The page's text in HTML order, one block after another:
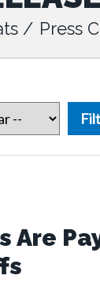
/ Press
Are